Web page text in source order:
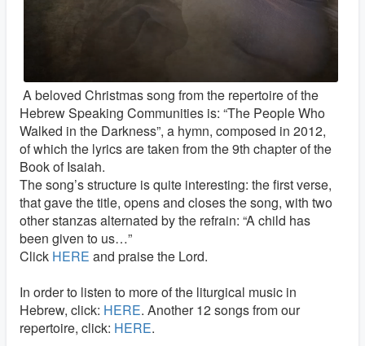
A beloved Christmas song from the repertoire of the
Hebrew Speaking Communities is: “The People Who
Walked in the Darkness”, a hymn, composed in 2012,
of which the lyrics are taken from the 9th chapter of the
Book of Isaiah.
The song’s structure is quite interesting: the first verse,
that gave the title, opens and closes the song, with two
other stanzas alternated by the refrain: “A child has
been given to us…”
Click HERE and praise the Lord.
In order to listen to more of the liturgical music in
Hebrew, click: HERE. Another 12 songs from our
repertoire, click: HERE.